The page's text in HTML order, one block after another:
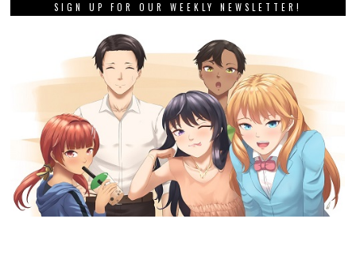
SIGN UP FOR OUR WEEKLY NEWSLETTER!